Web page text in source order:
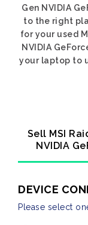
Gen NVIDIA
to the right
for your used
NVIDIA
your laptop to
Sell MSI
NVIDIA
DEVICE
Please select